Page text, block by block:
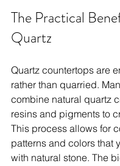
The Practical
Quartz
Quartz countertops are
rather than quarried.
combine natural quartz
resins and pigments to
This process allows for
patterns and colors that
with natural stone. The